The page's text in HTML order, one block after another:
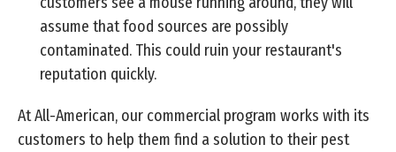
assume that food sources are possibly
contaminated. This could ruin your restaurant's
reputation quickly.
At All-American, our commercial program works with its
customers to help them find a solution to their pest